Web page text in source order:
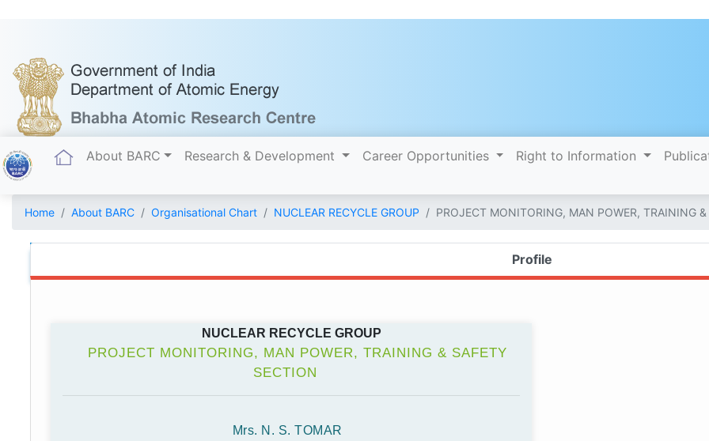
(current)
About BARC Research & Development Career Opportunities Right to Information
Home About BARC Organisational Chart NUCLEAR RECYCLE GROUP PROJECT MONITORING, MAN POWER, TRAINING
Profile
NUCLEAR RECYCLE GROUP
PROJECT MONITORING, MAN POWER, TRAINING & SAFETY
SECTION
Mrs. N. S. TOMAR